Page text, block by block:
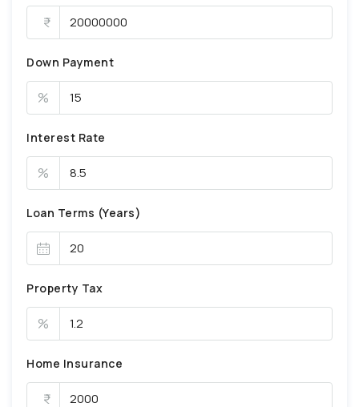
Down Payment
%
Interest Rate
%
Loan Terms (Years)
Property Tax
%
Home Insurance